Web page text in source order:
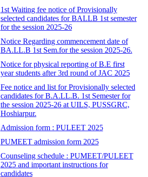
1st Waiting fee notice of Provisionally
selected candidates for BALLB 1st semester
for the session 2025-26
Notice Regarding commencement date of
BA.LL.B 1st Sem.for the session 2025-26.
Notice for physical reporting of B.E first
year students after 3rd round of JAC 2025
Fee notice and list for Provisionally selected
candidates for B.A.LL.B. 1st Semester for
the session 2025-26 at UILS, PUSSGRC,
Hoshiarpur.
Admission form : PULEET 2025
PUMEET admission form 2025
Counseling schedule : PUMEET/PULEET
2025 and important instructions for
candidates